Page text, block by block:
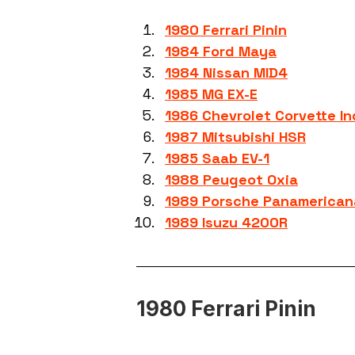
1980 Ferrari Pinin
1984 Ford Maya
1984 Nissan MID4
1985 MG EX-E
1986 Chevrolet Corvette
1987 Mitsubishi HSR
1985 Saab EV-1
1988 Peugeot Oxia
1989 Porsche
1989 Isuzu 4200R
1980 Ferrari Pinin